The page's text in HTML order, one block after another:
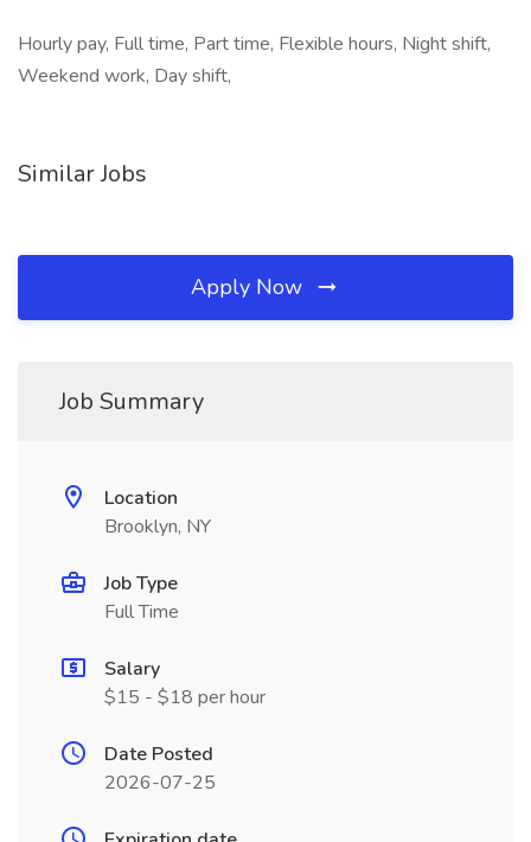
Hourly pay, Full time, Part time, Flexible hours, Night shift,
Weekend work, Day shift,
Similar Jobs
Apply Now
Job Summary
Location
Brooklyn, NY
Job Type
Full Time
Salary
$15 - $18 per hour
Date Posted
2026-07-25